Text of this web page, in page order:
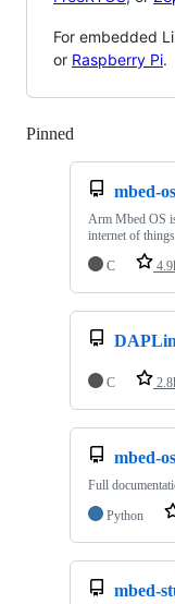
For embedded
or Raspberry Pi.
Pinned
mbed-os
Arm Mbed OS
internet of things
C
C
mbed-
Full
Python
mbed-